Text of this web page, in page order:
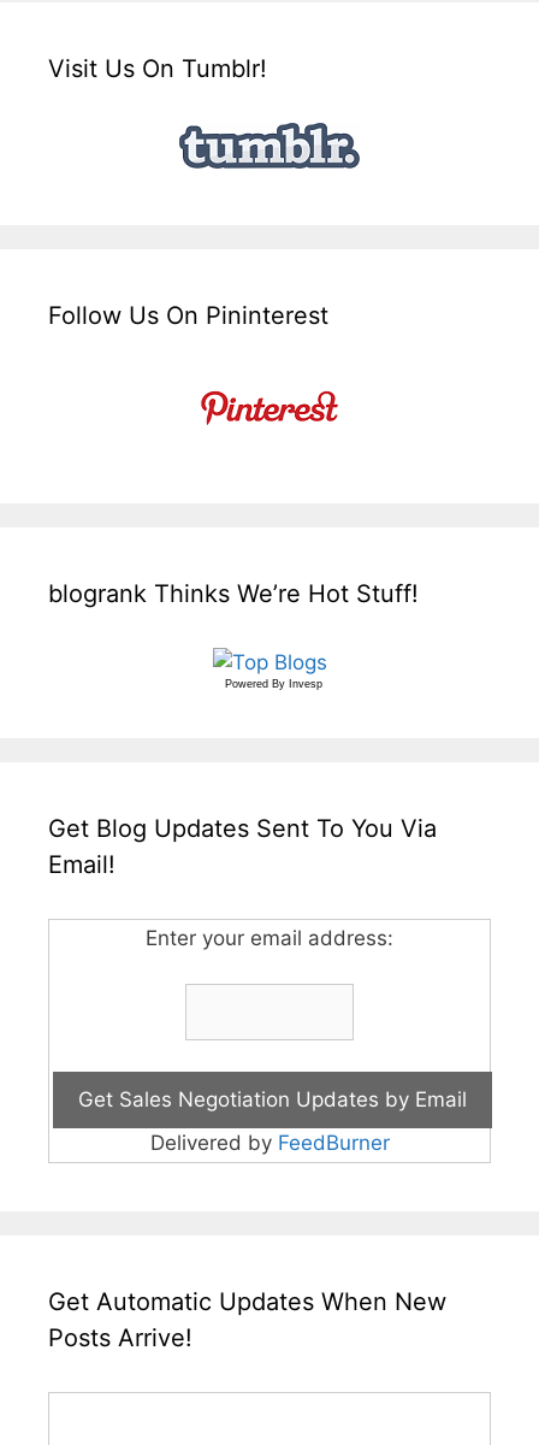
Visit Us On Tumblr!
Follow Us On Pininterest
blogrank Thinks We’re Hot Stuff!
Powered By Invesp
Get Blog Updates Sent To You Via
Email!
Enter your email address:
Delivered by FeedBurner
Get Automatic Updates When New
Posts Arrive!